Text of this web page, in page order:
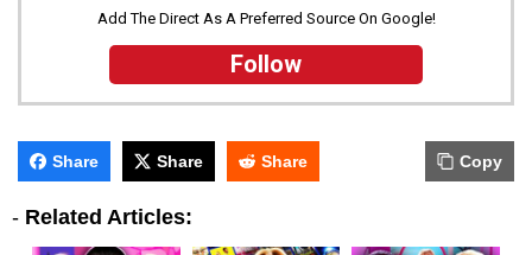
Add The Direct As A Preferred Source On Google!
Follow
Share Share Share Copy
- Related Articles: